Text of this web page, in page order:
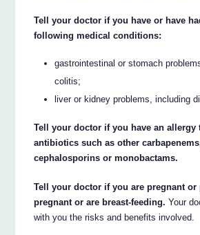
Tell your doctor if you have or have
following medical conditions:
gastrointestinal or stomach
colitis;
liver or kidney problems, including
Tell your doctor if you have an allergy
antibiotics such as other
cephalosporins or monobactams.
Tell your doctor if you are pregnant or
pregnant or are breast-feeding. Your
with you the risks and benefits involved.